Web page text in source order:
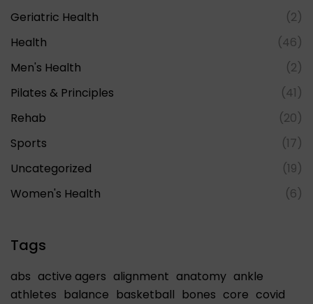
Geriatric Health
(2)
Health
(46)
Men's Health
(2)
Pilates & Principles
(41)
Rehab
(20)
Sports
(17)
Uncategorized
(19)
Women's Health
(6)
Tags
abs active agers alignment anatomy ankle
athletes balance basketball bones core covid